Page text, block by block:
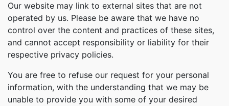
Our website may link to external sites that are not
operated by us. Please be aware that we have no
control over the content and practices of these sites,
and cannot accept responsibility or liability for their
respective privacy policies.
You are free to refuse our request for your personal
information, with the understanding that we may be
unable to provide you with some of your desired